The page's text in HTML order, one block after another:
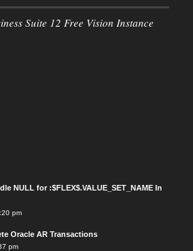
Suite 12 Free Vision Instance
NULL for :$FLEX$.VALUE_SET_NAME In
pm
Oracle AR Transactions
pm